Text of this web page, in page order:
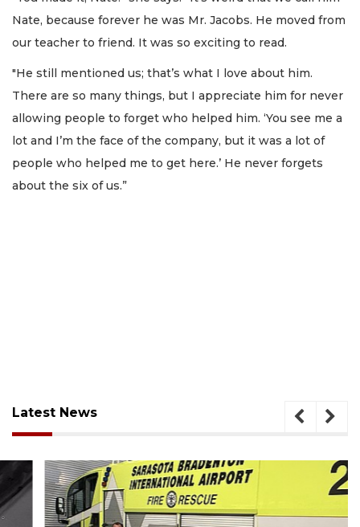
Nate, because forever he was Mr. Jacobs. He moved from
our teacher to friend. It was so exciting to read.
"He still mentioned us; that’s what I love about him.
There are so many things, but I appreciate him for never
allowing people to forget who helped him. ‘You see me a
lot and I’m the face of the company, but it was a lot of
people who helped me to get here.’ He never forgets
about the six of us.”
Latest News